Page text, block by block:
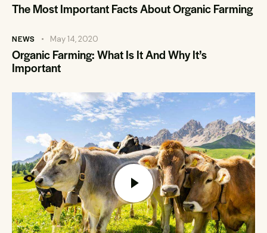
The Most Important Facts About Organic Farming
NEWS May 14, 2020
Organic Farming: What Is It And Why It’s
Important